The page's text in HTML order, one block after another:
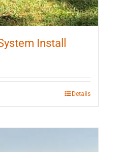
Install
Details